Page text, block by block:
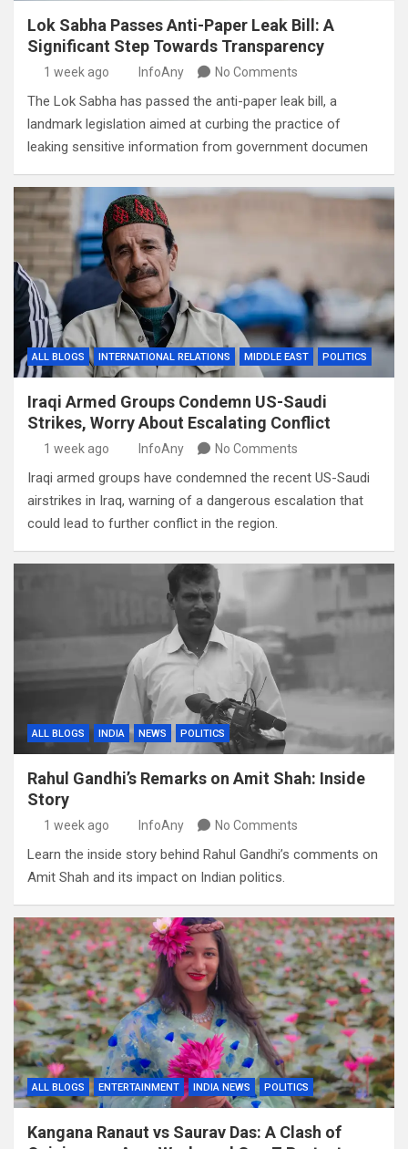
Lok Sabha Passes Anti-Paper Leak Bill: A
Significant Step Towards Transparency
1 week ago InfoAny No Comments
The Lok Sabha has passed the anti-paper leak bill, a
landmark legislation aimed at curbing the practice of
leaking sensitive information from government documen
ALL BLOGS INTERNATIONAL RELATIONS MIDDLE EAST POLITICS
Iraqi Armed Groups Condemn US-Saudi
Strikes, Worry About Escalating Conflict
1 week ago InfoAny No Comments
Iraqi armed groups have condemned the recent US-Saudi
airstrikes in Iraq, warning of a dangerous escalation that
could lead to further conflict in the region.
ALL BLOGS INDIA NEWS POLITICS
Rahul Gandhi’s Remarks on Amit Shah: Inside
Story
1 week ago InfoAny No Comments
Learn the inside story behind Rahul Gandhi’s comments on
Amit Shah and its impact on Indian politics.
ALL BLOGS ENTERTAINMENT INDIA NEWS POLITICS
Kangana Ranaut vs Saurav Das: A Clash of